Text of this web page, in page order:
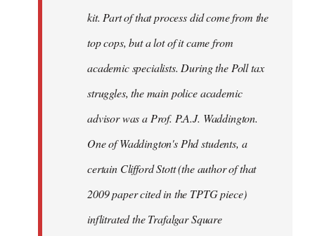
kit. Part of that process did come from the
top cops, but a lot of it came from
academic specialists. During the Poll tax
struggles, the main police academic
advisor was a Prof. P.A.J. Waddington.
One of Waddington's Phd students, a
certain Clifford Stott (the author of that
2009 paper cited in the TPTG piece)
inflitrated the Trafalgar Square